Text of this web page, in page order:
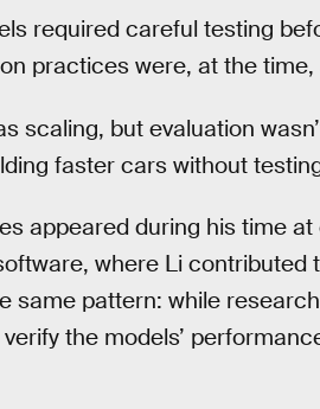
required careful testing
practices were, at the
scaling, but evaluation
faster cars without
appeared during his time
where Li
same pattern: while
the models’